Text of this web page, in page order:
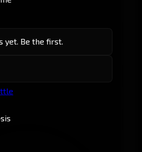
yet. Be the first.